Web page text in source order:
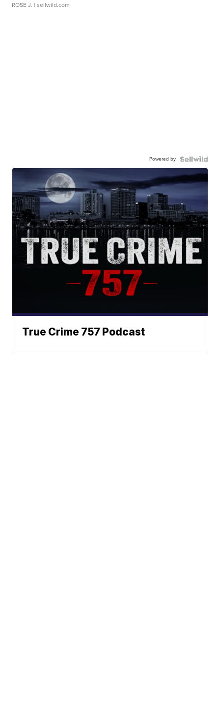
ROSE J. | sellwild.com
Powered by
True Crime 757 Podcast